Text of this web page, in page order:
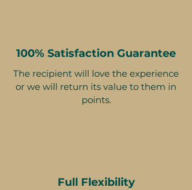
100% Satisfaction Guarantee
The recipient will love the experience
or we will return its value to them in
points.
Full Flexibility